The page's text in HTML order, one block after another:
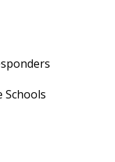
Schools